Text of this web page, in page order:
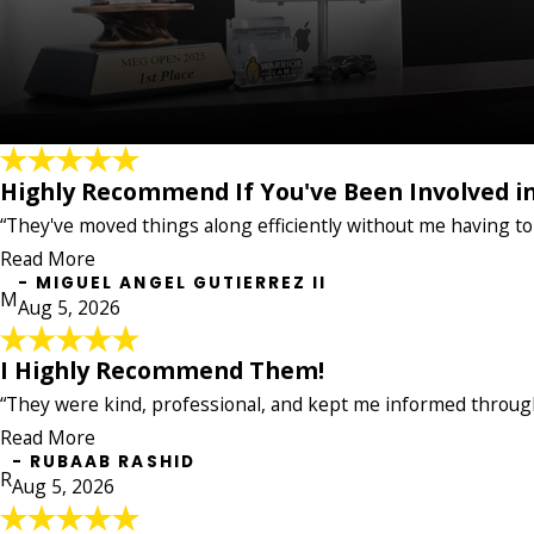
Highly Recommend If You've Been Involved
“They've moved things along efficiently without me having
Read More
Highly Recommend If You've Been
"I've been working with Warrior Law on my accident
respond to calls and emails, and always upfront
- MIGUEL ANGEL GUTIERREZ II
M
- MIGUEL ANGEL GUTIERREZ II
Aug 5, 2026
I Highly Recommend Them!
“They were kind, professional, and kept me informed
Read More
I Highly Recommend Them!
"I had a great experience with this law firm. They
all their hard work. I highly recommend them!"
R
- RUBAAB RASHID
Aug 5, 2026